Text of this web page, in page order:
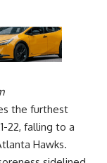
the furthest
22, falling to a
Hawks.